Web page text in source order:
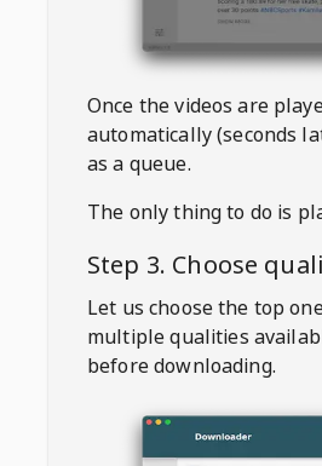
Once the videos are
automatically (seconds
as a queue.
The only thing to do is
Step 3. Choose
Let us choose the top
multiple qualities
before downloading.